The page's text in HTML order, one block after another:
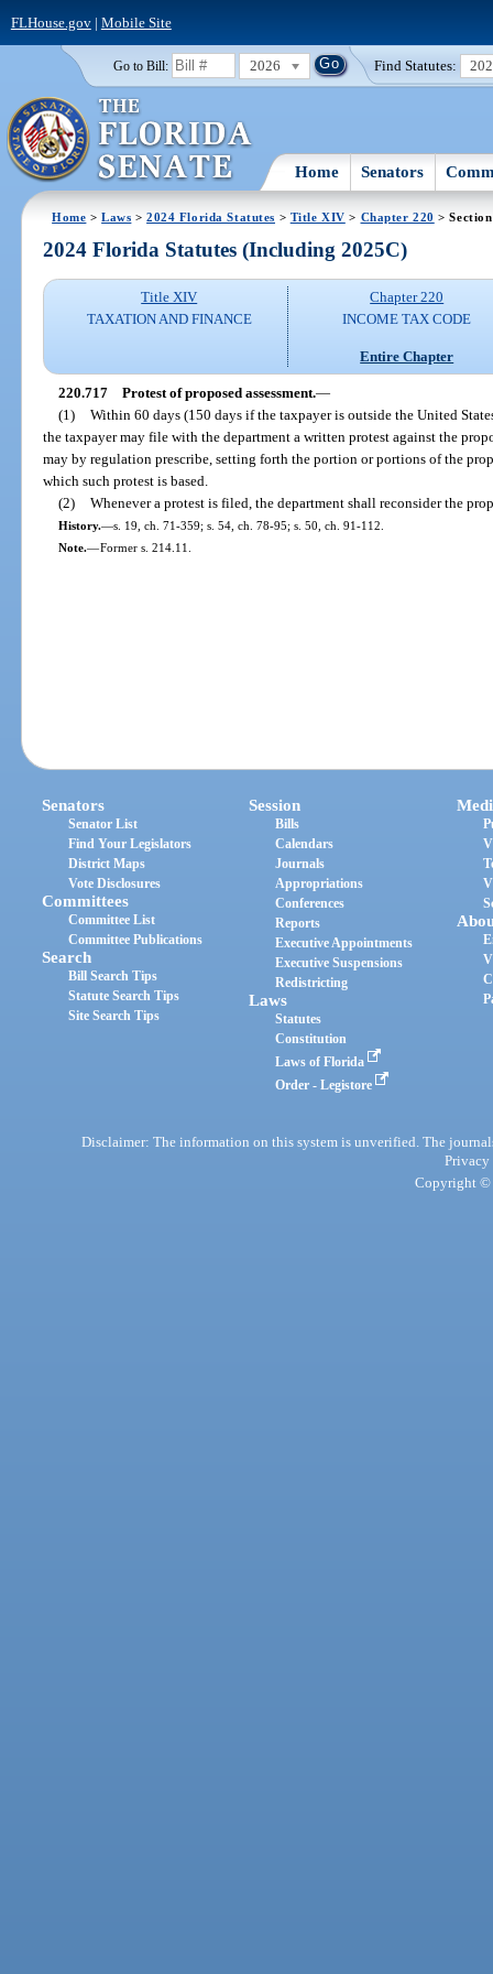
FLHouse.gov| Mobile Site
Go to Bill: 2026 Find Statutes:
Home Senators
Home >Laws >2024 Florida Statutes > Title XIV > Chapter 220 >
2024 Florida Statutes (Including 2025C)
Title XIV
TAXATION AND FINANCE
Chapter 220
INCOME TAX CODE
Entire Chapter
220.717 Protest of proposed assessment.—
(1) Within 60 days (150 days if the taxpayer is outside the United
the taxpayer may file with the department a written protest against the
may by regulation prescribe, setting forth the portion or portions of the
which such protest is based.
(2) Whenever a protest is filed, the department shall reconsider the
History.—s. 19, ch. 71-359; s. 54, ch. 78-95; s. 50, ch. 91-112.
Note.—Former s. 214.11.
Senators
Senator List
Find Your Legislators
District Maps
Vote Disclosures
Committees
Committee List
Committee Publications
Search
Bill Search Tips
Statute Search Tips
Site Search Tips
Session
Bills
Calendars
Journals
Appropriations
Conferences
Reports
Executive Appointments
Executive Suspensions
Redistricting
Laws
Statutes
Constitution
Laws of Florida
Order - Legistore
Disclaimer: The information on this system is unverified. The
Privacy
Copyright ©